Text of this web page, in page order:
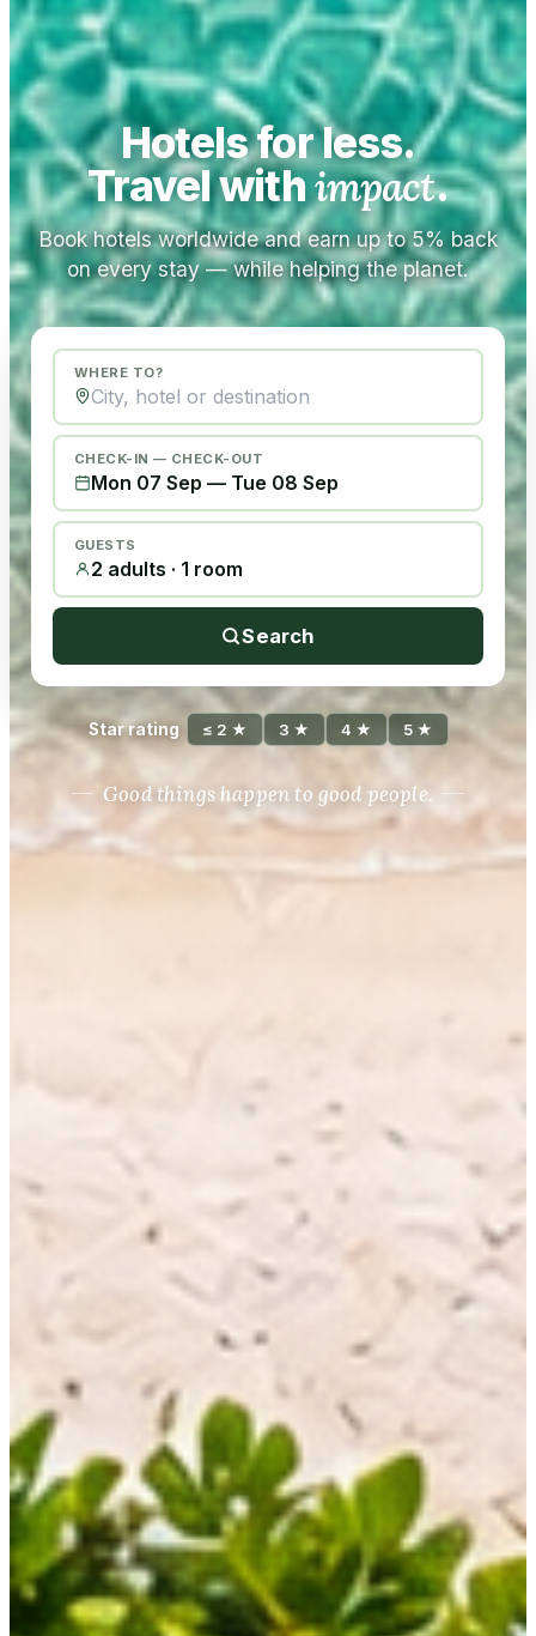
Hotels for less.
Travel withimpact.
Book hotels worldwide and earn up to 5% back
on every stay — while helping the planet.
WHERE TO?
CHECK-IN — CHECK-OUT
Mon 07 Sep — Tue 08 Sep
GUESTS
2 adults · 1 room
Search
Star rating ≤ 2 ★ 3 ★ 4 ★ 5 ★
Good things happen to good people.